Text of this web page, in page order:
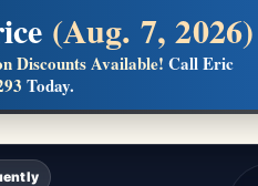
(Aug. 7, 2026)
Discounts Available! Call Eric
Today.
Commissions —Flat
Plans, RMS + Massive